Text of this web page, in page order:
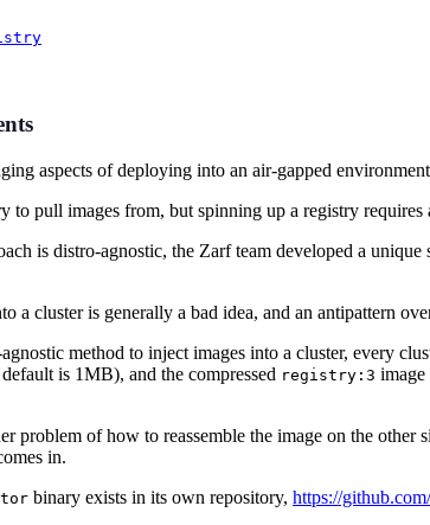
aspects of deploying into an air-gapped
to pull images from, but spinning up a registry
is distro-agnostic, the Zarf team developed a
a cluster is generally a bad idea, and an antipattern
method to inject images into a cluster, every
default is 1MB), and the compressed registry:3
problem of how to reassemble the image on the
in.
binary exists in its own repository, https://